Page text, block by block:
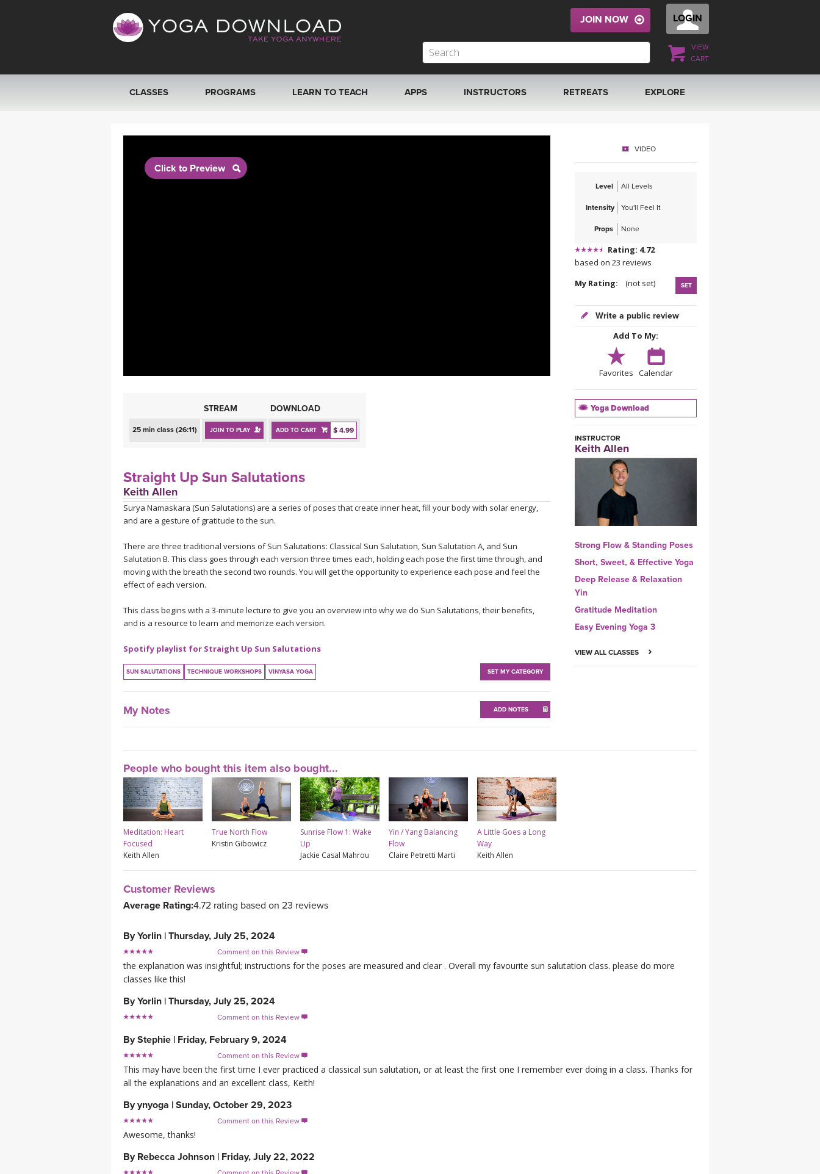
LOGIN
VIEW
CART
JOIN NOW
CLASSES
SEARCH BY GOAL/FOCUS
PROGRAMS LEARN TO TEACH APPS INSTRUCTORS RETREATS
THAILAND 2027
EXPLORE
MUSIC
YOGA STYLES DEFINED
YDL LOVE
CLOTHING STORE
Click to Preview
STREAM DOWNLOAD
25 min class (26:11) JOIN TO PLAY ADD TO CART $ 4.99
Straight Up Sun Salutations
Keith Allen
Surya Namaskara (Sun Salutations) are a series of poses that create inner heat, fill your body with solar energy,
and are a gesture of gratitude to the sun.
There are three traditional versions of Sun Salutations: Classical Sun Salutation, Sun Salutation A, and Sun
Salutation B. This class goes through each version three times each, holding each pose the first time through, and
moving with the breath the second two rounds. You will get the opportunity to experience each pose and feel the
effect of each version.
This class begins with a 3-minute lecture to give you an overview into why we do Sun Salutations, their benefits,
and is a resource to learn and memorize each version.
Spotify playlist for Straight Up Sun Salutations
SUN SALUTATIONS TECHNIQUE WORKSHOPS VINYASA YOGA SET MY CATEGORY
My Notes ADD NOTES
VIDEO
Level All Levels
Intensity You'll Feel It
Props None
Rating: 4.72
based on 23 reviews
My Rating:
(not set) SET
Write a public review
Add To My:
Favorites Calendar
Yoga Download
INSTRUCTOR
Keith Allen
Strong Flow & Standing Poses
Short, Sweet, & Effective Yoga
Deep Release & Relaxation
Yin
Gratitude Meditation
Easy Evening Yoga 3
VIEW ALL CLASSES
People who bought this item also bought...
Meditation: Heart
Focused
Keith Allen
True North Flow
Kristin Gibowicz
Sunrise Flow 1: Wake
Up
Jackie Casal Mahrou
Yin / Yang Balancing
Flow
Claire Petretti Marti
A Little Goes a Long
Way
Keith Allen
Customer Reviews
Average Rating:4.72 rating based on 23 reviews
ByYorlin | Thursday, July 25, 2024
Comment on this Review 
the explanation was insightful; instructions for the poses are measured and clear . Overall my favourite sun salutation class. please do more
classes like this!
ByYorlin | Thursday, July 25, 2024
Comment on this Review 
ByStephie | Friday, February 9, 2024
Comment on this Review 
This may have been the first time I ever practiced a classical sun salutation, or at least the first one I remember ever doing in a class. Thanks for
all the explanations and an excellent class, Keith!
Byynyoga | Sunday, October 29, 2023
Comment on this Review 
Awesome, thanks!
By Rebecca Johnson | Friday, July 22, 2022